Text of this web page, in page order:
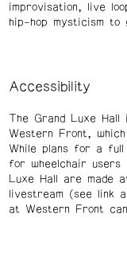
improvisation, live
hip-hop mysticism to
Accessibility
The Grand Luxe
Western Front,
While plans for a
for wheelchair users
Luxe Hall are made
livestream (see link
at Western Front